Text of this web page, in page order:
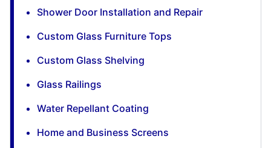
Shower Door Installation and Repair
Custom Glass Furniture Tops
Custom Glass Shelving
Glass Railings
Water Repellant Coating
Home and Business Screens